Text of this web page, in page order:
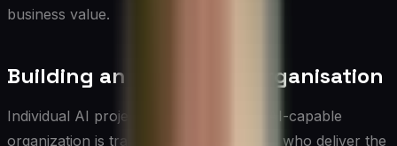
business value.
Building an AI-Capable Organisation
Individual AI projects are valuable. An AI-capable
organization is transformative. The CIOs who deliver the